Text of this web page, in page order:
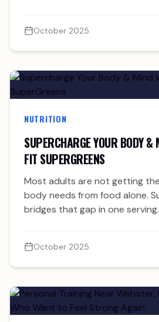
October 2025
NUTRITION
SUPERCHARGE YOUR BODY
FIT SUPERGREENS
Most adults are not getting
body needs from food alone.
bridges that gap in one serving.
October 2025